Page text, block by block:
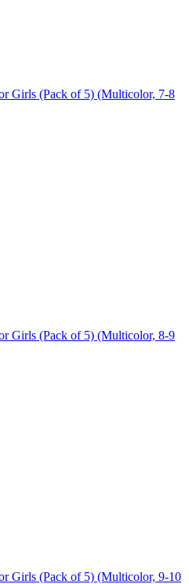
Girls (Pack of 5) (Multicolor, 7-8
Girls (Pack of 5) (Multicolor, 8-9
Girls (Pack of 5) (Multicolor, 9-10